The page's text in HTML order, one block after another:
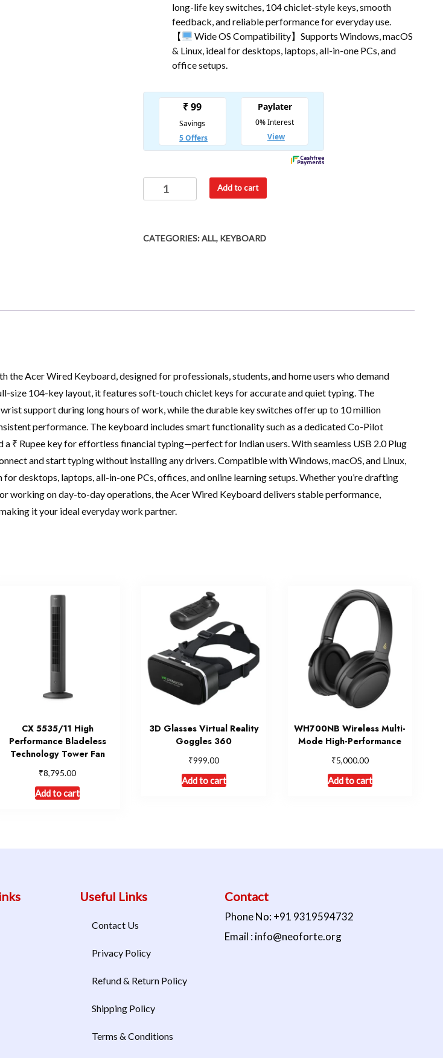
long-life key switches, 104 chiclet-style keys, smooth
feedback, and reliable performance for everyday use.
【
Wide OS Compatibility】Supports Windows, macOS
& Linux, ideal for desktops, laptops, all-in-one PCs, and
office setups.
Add to cart
CATEGORIES:ALL, KEYBOARD
Acer Wired Keyboard, designed for professionals, students, and home users who demand
size 104-key layout, it features soft-touch chiclet keys for accurate and quiet typing. The
support during long hours of work, while the durable key switches offer up to 10 million
performance. The keyboard includes smart functionality such as a dedicated Co-Pilot
a ₹ Rupee key for effortless financial typing—perfect for Indian users. With seamless USB 2.0 Plug
and start typing without installing any drivers. Compatible with Windows, macOS, and Linux,
desktops, laptops, all-in-one PCs, offices, and online learning setups. Whether you’re drafting
working on day-to-day operations, the Acer Wired Keyboard delivers stable performance,
it your ideal everyday work partner.
CX 5535/11 High
Performance Bladeless
Technology Tower Fan
₹8,795.00
Add to cart
3D Glasses Virtual Reality
Goggles 360
₹999.00
Add to cart
WH700NB Wireless Multi-
Mode High-Performance
₹5,000.00
Add to cart
Useful Links
Contact Us
Privacy Policy
Refund & Return Policy
Shipping Policy
Terms & Conditions
Contact
Phone No: +91 9319594732
Email : info@neoforte.org